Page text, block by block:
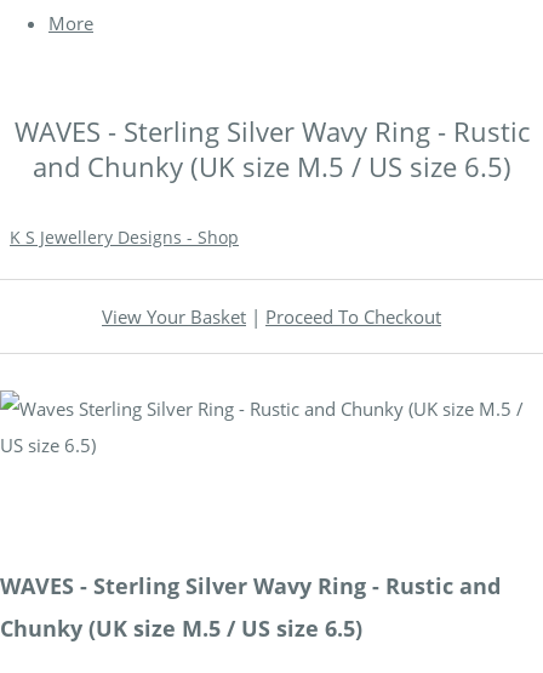
More
WAVES - Sterling Silver Wavy Ring - Rustic
and Chunky (UK size M.5 / US size 6.5)
K S Jewellery Designs - Shop
View Your Basket | Proceed To Checkout
WAVES - Sterling Silver Wavy Ring - Rustic and
Chunky (UK size M.5 / US size 6.5)